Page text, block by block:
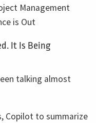
Management
is Out
It Is Being
talking almost
Copilot to summarize